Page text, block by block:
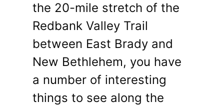
the 20-mile stretch of the
Redbank Valley Trail
between East Brady and
New Bethlehem, you have
a number of interesting
things to see along the